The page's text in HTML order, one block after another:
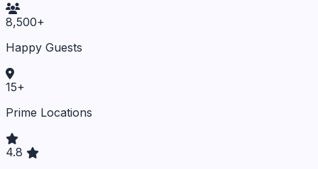
8,500+
Happy Guests
15+
Prime Locations
4.8